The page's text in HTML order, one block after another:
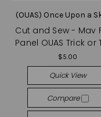
(OUAS) Once Upon a
Cut and Sew - Mav
Panel OUAS Trick or
$5.00
Quick View
Compare